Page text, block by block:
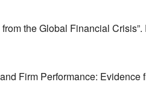
the Global Financial
Firm Performance: